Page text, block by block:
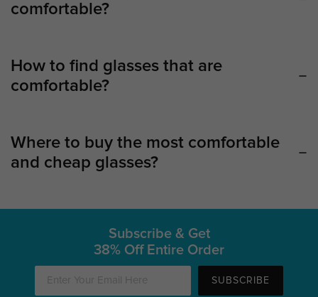
comfortable?
How to find glasses that are
comfortable?
Where to buy the most comfortable
and cheap glasses?
Subscribe & Get
38% Off Entire Order
SUBSCRIBE